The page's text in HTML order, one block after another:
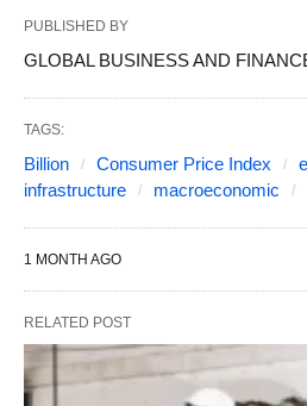
PUBLISHED BY
GLOBAL BUSINESS AND
TAGS:
Billion Consumer Price Index
infrastructure
macroeconomic
1 MONTH AGO
RELATED POST